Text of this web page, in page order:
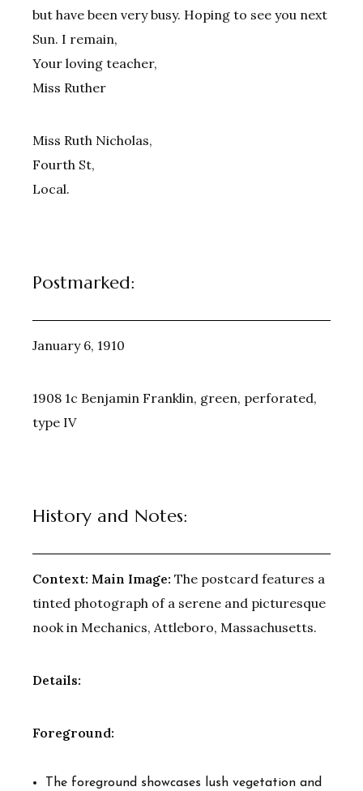
but have been very busy. Hoping to see you next
Sun. I remain,
Your loving teacher,
Miss Ruther
Miss Ruth Nicholas,
Fourth St,
Local.
Postmarked:
January 6, 1910
1908 1c Benjamin Franklin, green, perforated,
type IV
History and Notes:
Context: Main Image: The postcard features a
tinted photograph of a serene and picturesque
nook in Mechanics, Attleboro, Massachusetts.
Details:
Foreground:
The foreground showcases lush vegetation and